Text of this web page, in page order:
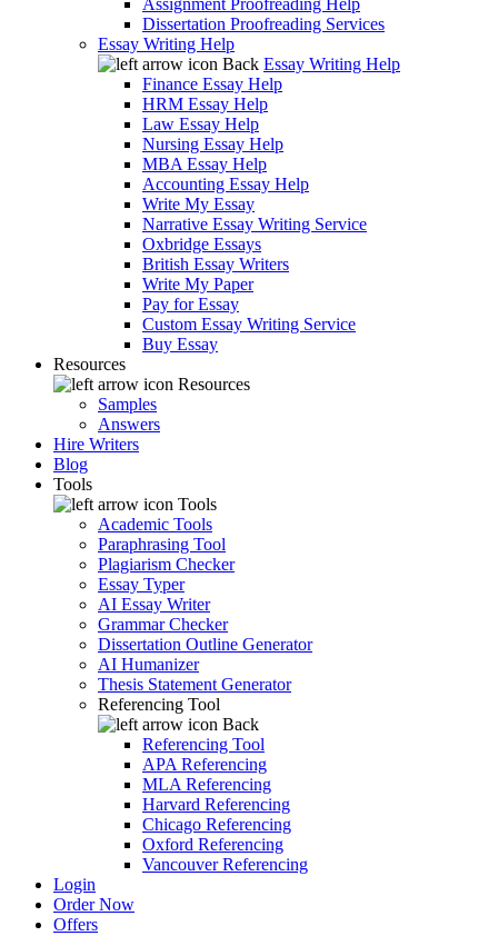
Assignment Proofreading Help
Dissertation Proofreading Services
Essay Writing Help
Back Essay Writing Help
Finance Essay Help
HRM Essay Help
Law Essay Help
Nursing Essay Help
MBA Essay Help
Accounting Essay Help
Write My Essay
Narrative Essay Writing Service
Oxbridge Essays
British Essay Writers
Write My Paper
Pay for Essay
Custom Essay Writing Service
Buy Essay
Resources
Resources
Samples
Answers
Hire Writers
Blog
Tools
Tools
Academic Tools
Paraphrasing Tool
Plagiarism Checker
Essay Typer
AI Essay Writer
Grammar Checker
Dissertation Outline Generator
AI Humanizer
Thesis Statement Generator
Referencing Tool
Back
Referencing Tool
APA Referencing
MLA Referencing
Harvard Referencing
Chicago Referencing
Oxford Referencing
Vancouver Referencing
Login
Order Now
Offers